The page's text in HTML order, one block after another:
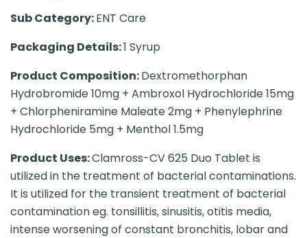
Sub Category:ENT Care
Packaging Details:1 Syrup
Product Composition:Dextromethorphan
Hydrobromide 10mg + Ambroxol Hydrochloride 15mg
+ Chlorpheniramine Maleate 2mg + Phenylephrine
Hydrochloride 5mg + Menthol 1.5mg
Product Uses:Clamross-CV 625 Duo Tablet is
utilized in the treatment of bacterial contaminations.
It is utilized for the transient treatment of bacterial
contamination eg. tonsillitis, sinusitis, otitis media,
intense worsening of constant bronchitis, lobar and